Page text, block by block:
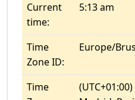
Current
time:
5:13 am
Time
Zone ID:
Europe/
Time